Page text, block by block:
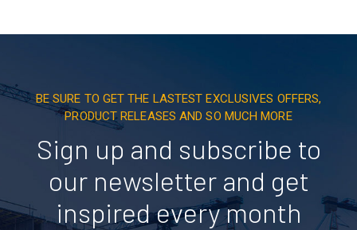
BE SURE TO GET THE LASTEST EXCLUSIVES OFFERS,
PRODUCT RELEASES AND SO MUCH MORE
Sign up and subscribe to
our newsletter and get
inspired every month